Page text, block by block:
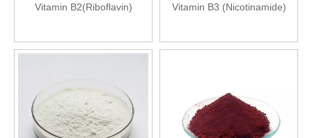
Vitamin B2(Riboflavin) Vitamin B3 (Nicotinamide)